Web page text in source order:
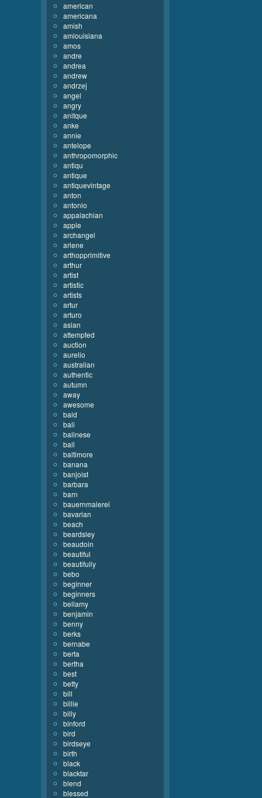
american
americana
amish
amlouisiana
amos
andre
andrea
andrew
andrzej
angel
angry
anitque
anke
annie
antelope
anthropomorphic
antiqu
antique
antiquevintage
anton
antonio
appalachian
apple
archangel
arlene
arthopprimitive
arthur
artist
artistic
artists
artur
arturo
asian
attempted
auction
aurelio
australian
authentic
autumn
away
awesome
bald
bali
balinese
ball
baltimore
banana
banjoist
barbara
barn
bauernmalerei
bavarian
beach
beardsley
beaudoin
beautiful
beautifully
bebo
beginner
beginners
bellamy
benjamin
benny
berks
bernabe
berta
bertha
best
betty
bill
billie
billy
binford
bird
birdseye
birth
black
blacktar
blend
blessed